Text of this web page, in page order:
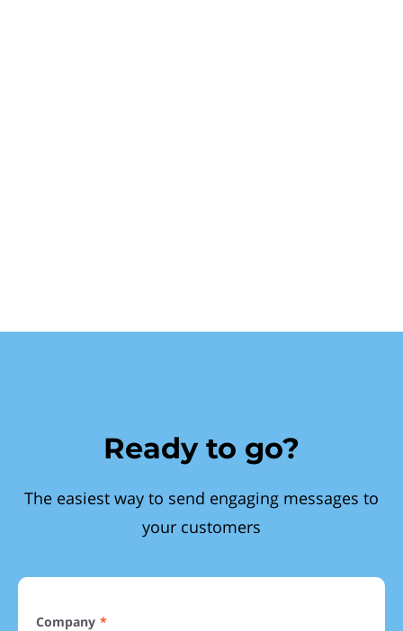
Ready to go?
The easiest way to send engaging messages to
your customers
Company